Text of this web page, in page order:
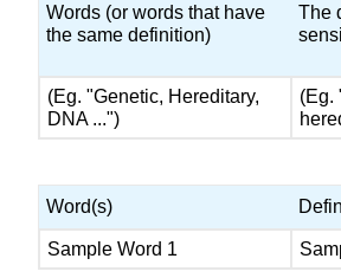
Words (or words that have
the same definition)
The
(Eg. "Genetic, Hereditary,
DNA ...")
(Eg.
Word(s)
Sample Word 1